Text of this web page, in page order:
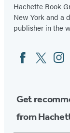
Hachette Book
New York and a
publisher in the
Social
Media
FacebookTwitter
Get
from